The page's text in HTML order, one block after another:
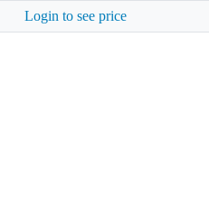
Login to see price